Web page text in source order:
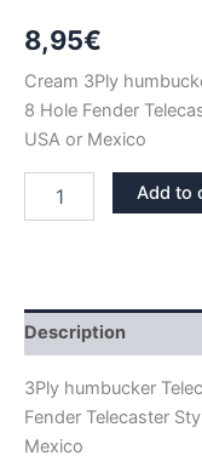
8,95€
Cream 3Ply
8 Hole Fender
USA or Mexico
3PLY
Add to
Description
3Ply humbucker
Fender Telecaster
Mexico